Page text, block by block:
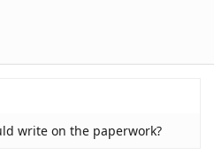
write on the paperwork?